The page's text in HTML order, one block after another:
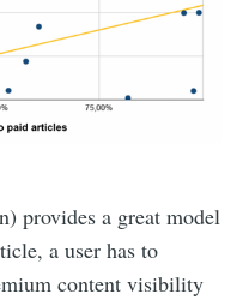
provides a great model
a user has to
content visibility